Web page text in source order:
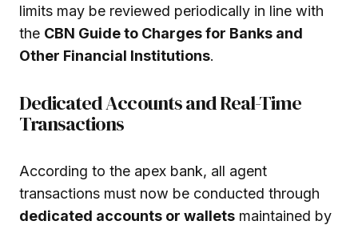
limits may be reviewed periodically in line with
the CBN Guide to Charges for Banks and
Other Financial Institutions.
Dedicated Accounts and Real-Time
Transactions
According to the apex bank, all agent
transactions must now be conducted through
dedicated accounts or wallets maintained by